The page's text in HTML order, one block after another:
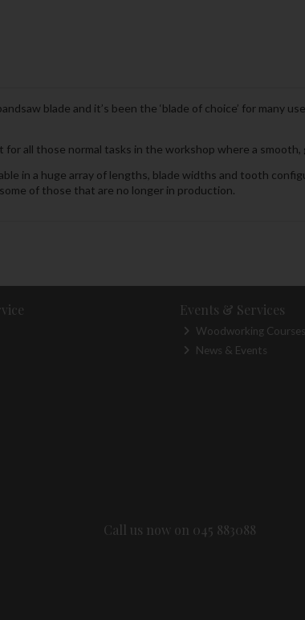
blade and it’s been the ‘blade of choice’ for many
all those normal tasks in the workshop where a
in a huge array of lengths, blade widths and tooth
of those that are no longer in production.
Events & Services
Woodworking Courses
News & Events
Call us now on 045 883088